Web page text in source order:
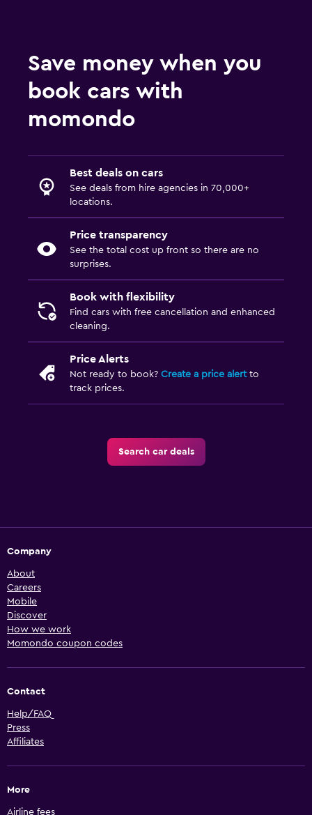
Save money when you
book cars with
momondo
Best deals on cars
See deals from hire agencies in 70,000+
locations.
Price transparency
See the total cost up front so there are no
surprises.
Book with flexibility
Find cars with free cancellation and enhanced
cleaning.
Price Alerts
Not ready to book? Create a price alertto
track prices.
Search car deals
Company
About
Careers
Mobile
Discover
How we work
Momondo coupon codes
Contact
Help/FAQ
Press
Affiliates
More
Airline fees